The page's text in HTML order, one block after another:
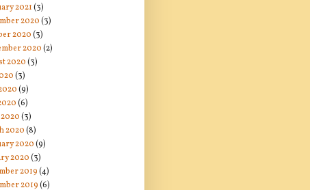
2021(3)
2020(3)
2020(3)
2020(2)
2020(3)
(3)
(9)
(6)
(3)
2020(8)
2020(9)
2020(3)
2019(4)
2019(6)